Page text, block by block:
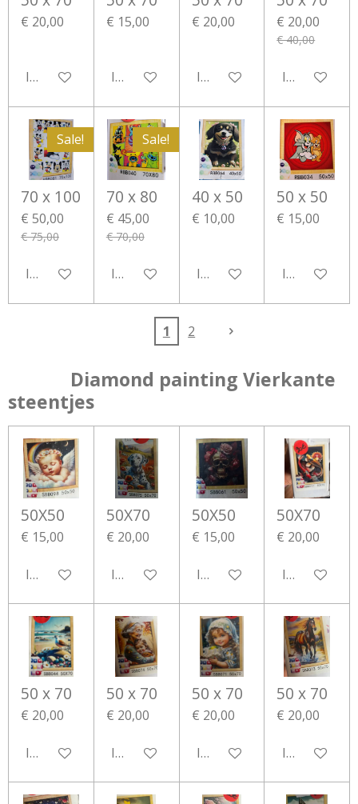
€ 20,00
In winkelwagen
€ 15,00
In winkelwagen
€ 20,00
In winkelwagen
€ 20,00
€ 40,00
In
Sale!
70 x 100
€ 50,00
€ 75,00
In winkelwagen
Sale!
70 x 80
€ 45,00
€ 70,00
In winkelwagen
40 x 50
€ 10,00
In winkelwagen
50 x 50
€ 15,00
In
1 2
Diamond painting Vierkante
steentjes
50X50
€ 15,00
In winkelwagen
50X70
€ 20,00
In winkelwagen
50X50
€ 15,00
In winkelwagen
50X70
€ 20,00
In
50 x 70
€ 20,00
In winkelwagen
50 x 70
€ 20,00
In winkelwagen
50 x 70
€ 20,00
In winkelwagen
50 x 70
€ 20,00
In